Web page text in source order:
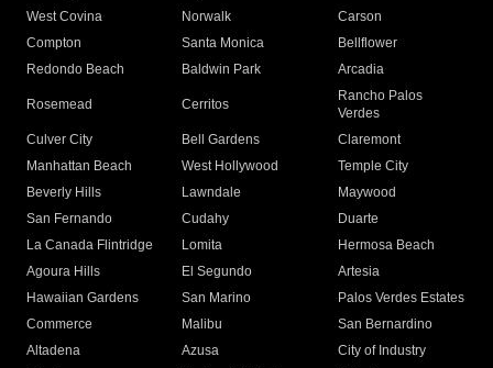
West Covina
Norwalk
Carson
Compton
Santa Monica
Bellflower
Redondo Beach
Baldwin Park Arcadia
Rosemead Cerritos
Rancho Palos
Verdes
Culver City
Bell Gardens
Claremont
Manhattan Beach
West Hollywood
Temple City
Beverly Hills
Lawndale
Maywood
San Fernando
Cudahy
Duarte
La Canada Flintridge
Lomita
Hermosa Beach
Agoura Hills
El Segundo
Artesia
Hawaiian Gardens
San Marino
Palos Verdes Estates
Commerce
Malibu
San Bernardino
Altadena
Azusa
City of Industry